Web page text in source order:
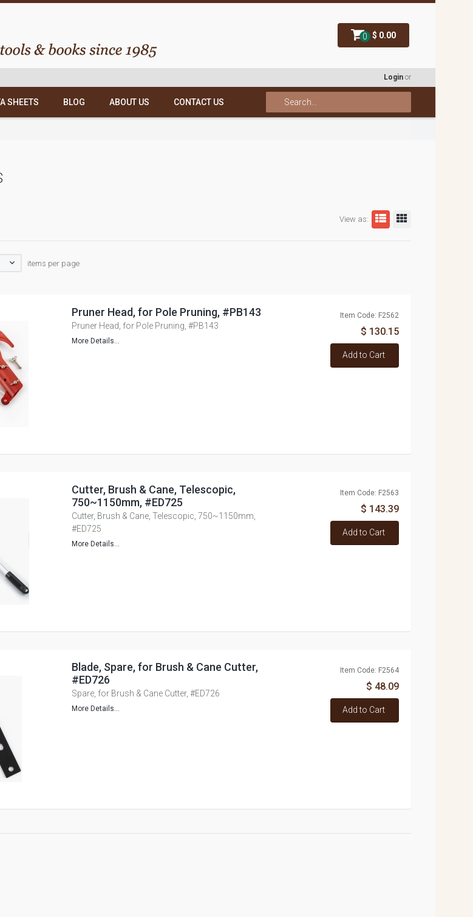
0 $ 0.00
Login or
SHEETS BLOG ABOUT US CONTACT US
View as:
items per page
Pruner Head, for Pole Pruning, #PB143
Pruner Head, for Pole Pruning, #PB143
More Details...
Item Code: F2562
$ 130.15
Add to Cart
Cutter, Brush & Cane, Telescopic,
750~1150mm, #ED725
Cutter, Brush & Cane, Telescopic, 750~1150mm,
#ED725
More Details...
Item Code: F2563
$ 143.39
Add to Cart
Blade, Spare, for Brush & Cane Cutter,
#ED726
Spare, for Brush & Cane Cutter, #ED726
More Details...
Item Code: F2564
$ 48.09
Add to Cart